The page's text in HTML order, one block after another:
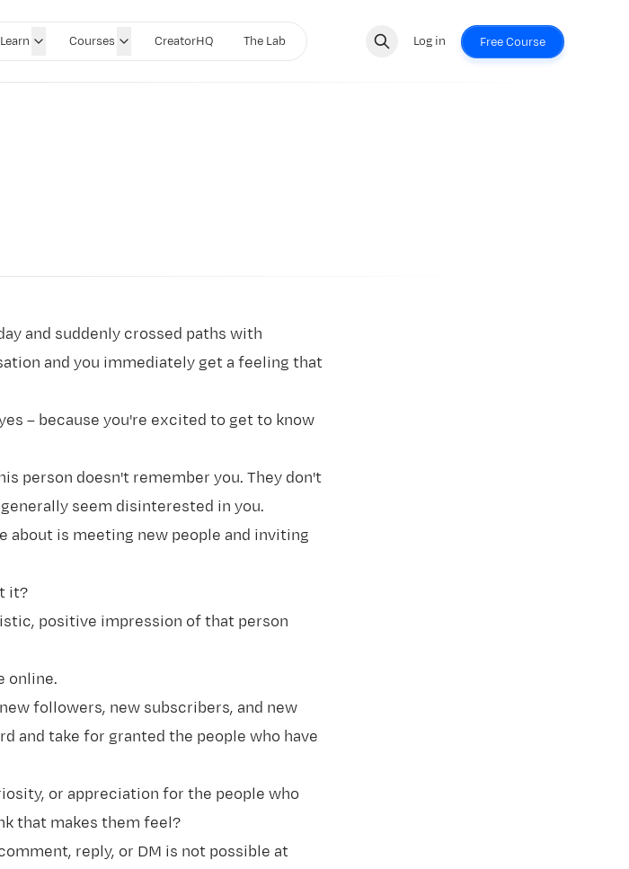
Learn Courses CreatorHQ The Lab Log in Free Course
and suddenly crossed paths with
and you immediately get a feeling that
– because you're excited to get to know
person doesn't remember you. They don't
seem disinterested in you.
about is meeting new people and inviting
it?
positive impression of that person
online.
followers, new subscribers, and new
and take for granted the people who have
or appreciation for the people who
that makes them feel?
reply, or DM is not possible at